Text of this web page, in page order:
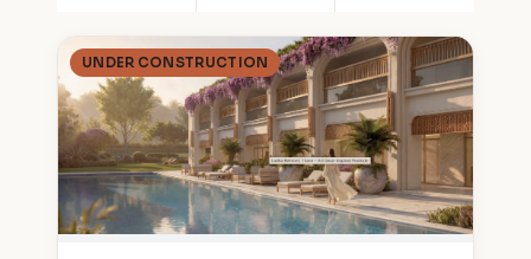
UNDER CONSTRUCTION